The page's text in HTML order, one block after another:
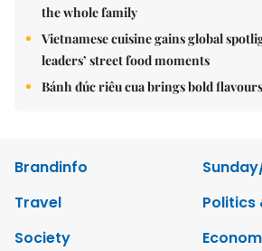
the whole family
Vietnamese cuisine gains global
leaders’ street food moments
Bánh đúc riêu cua brings bold
Brandinfo
Travel
Politics
Society